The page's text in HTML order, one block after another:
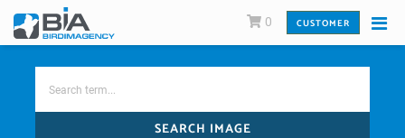
0 CUSTOMER
SEARCH IMAGE